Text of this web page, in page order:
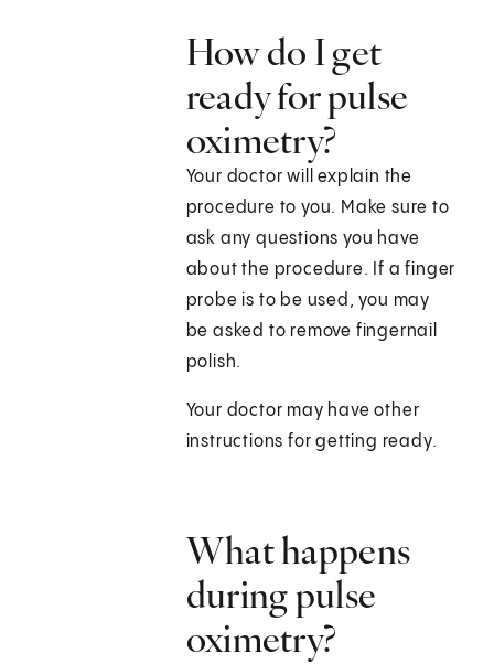
How do I get
ready for pulse
oximetry?
Your doctor will explain the
procedure to you. Make sure to
ask any questions you have
about the procedure. If a finger
probe is to be used, you may
be asked to remove fingernail
polish.
Your doctor may have other
instructions for getting ready.
What happens
during pulse
oximetry?